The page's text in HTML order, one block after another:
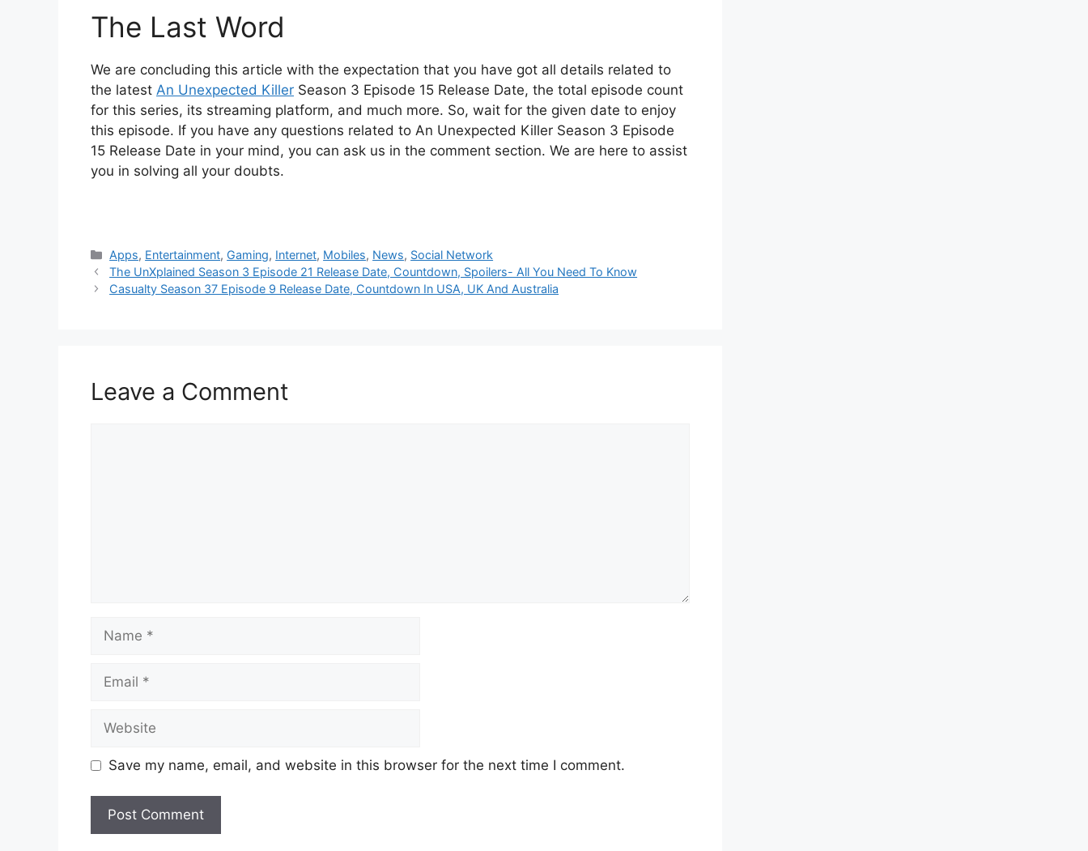
The Last Word
We are concluding this article with the expectation that you have got all details related to
the latest An Unexpected Killer Season 3 Episode 15 Release Date, the total episode count
for this series, its streaming platform, and much more. So, wait for the given date to enjoy
this episode. If you have any questions related to An Unexpected Killer Season 3 Episode
15 Release Date in your mind, you can ask us in the comment section. We are here to assist
you in solving all your doubts.
Categories
Apps, Entertainment, Gaming, Internet, Mobiles, News, Social Network
The UnXplained Season 3 Episode 21 Release Date, Countdown, Spoilers- All You Need To Know
Casualty Season 37 Episode 9 Release Date, Countdown In USA, UK And Australia
Leave a Comment
Save my name, email, and website in this browser for the next time I comment.